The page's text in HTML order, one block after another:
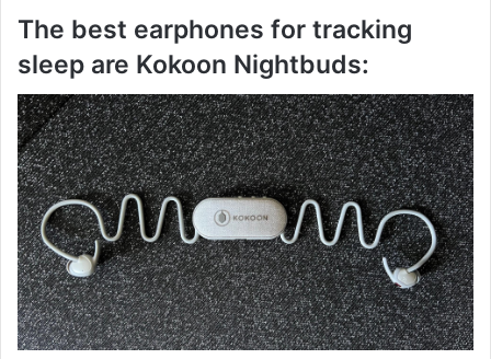
The best earphones for tracking
sleep are Kokoon Nightbuds: